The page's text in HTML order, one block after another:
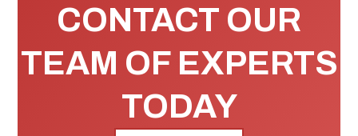
CONTACT OUR
TEAM OF EXPERTS
TODAY